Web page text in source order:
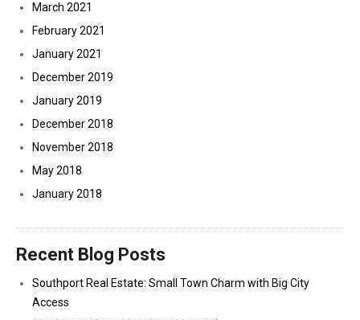
March 2021
February 2021
January 2021
December 2019
January 2019
December 2018
November 2018
May 2018
January 2018
Recent Blog Posts
Southport Real Estate: Small Town Charm with Big City
Access